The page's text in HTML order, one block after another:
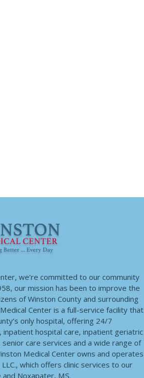
we’re committed to our community
our mission has been to improve the
of Winston County and surrounding
Center is a full-service facility that
only hospital, offering 24/7
inpatient hospital care, inpatient geriatric
care services and a wide range of
Medical Center owns and operates
which offers clinic services to our
and Noxapater, MS.